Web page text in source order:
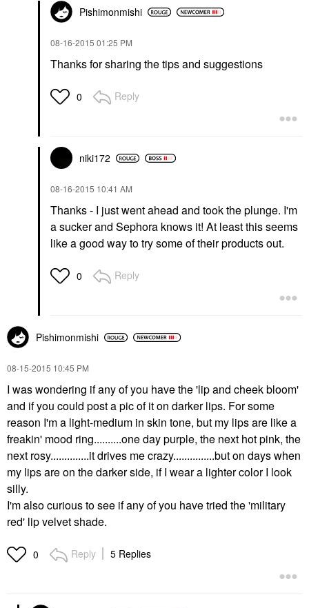
Pishimonmishi
‎08-16-2015 01:25 PM
Thanks for sharing the tips and suggestions
0 Reply
niki172
‎08-16-2015 10:41 AM
Thanks - I just went ahead and took the plunge. I'm
a sucker and Sephora knows it! At least this seems
like a good way to try some of their products out.
0 Reply
Pishimonmishi
‎08-15-2015 10:45 PM
I was wondering if any of you have the 'lip and cheek bloom'
and if you could post a pic of it on darker lips. For some
reason I'm a light-medium in skin tone, but my lips are like a
freakin' mood ring..........one day purple, the next hot pink, the
next rosy..............it drives me crazy...............but on days when
my lips are on the darker side, if I wear a lighter color I look
silly.
I'm also curious to see if any of you have tried the 'military
red' lip velvet shade.
0 Reply 5 Replies